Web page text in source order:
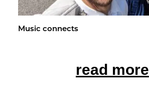
Music con­nects
read more